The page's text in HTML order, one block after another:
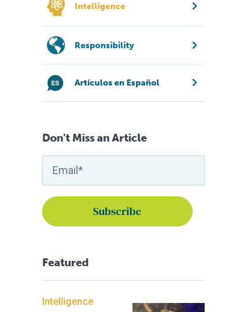
Intelligence
Responsibility
Artículos en Español
Don't Miss an Article
Featured
Intelligence